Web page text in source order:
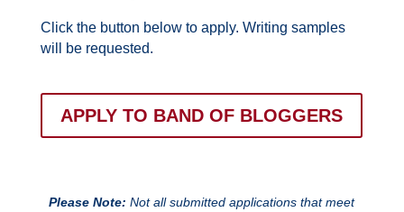
Click the button below to apply. Writing samples
will be requested.
APPLY TO BAND OF BLOGGERS
Please Note: Not all submitted applications that meet